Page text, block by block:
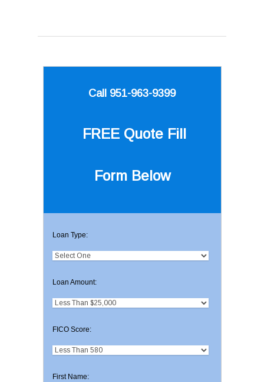
Call 951-963-9399
FREE Quote Fill
Form Below
Loan Type:
Loan Amount:
FICO Score:
First Name: